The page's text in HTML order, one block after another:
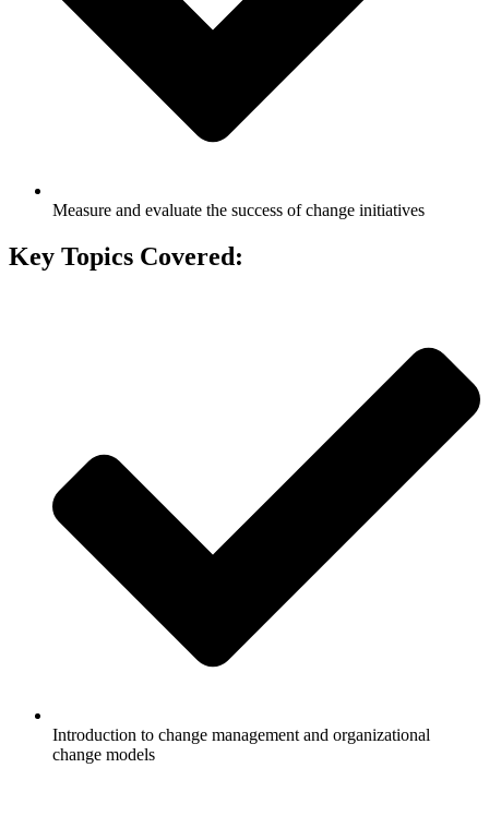
Measure and evaluate the success of change initiatives
Key Topics Covered:
Introduction to change management and organizational
change models